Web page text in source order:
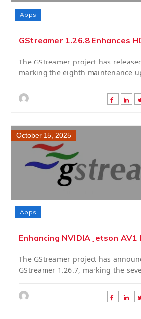
Apps
GStreamer 1.26.8 Enhances
The GStreamer project has
marking the eighth maintenance
October 15, 2025
Apps
Enhancing NVIDIA Jetson AV1
The GStreamer project has
GStreamer 1.26.7, marking the